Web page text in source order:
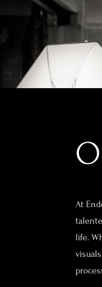
At
life.